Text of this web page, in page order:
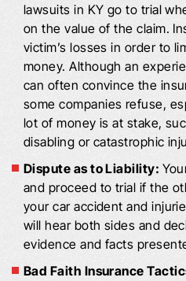
lawsuits in KY go to trial
on the value of the claim.
victim’s losses in order to
money. Although an
can often convince the
some companies refuse,
lot of money is at stake,
disabling or catastrophic
Dispute as to Liability:
and proceed to trial if the
your car accident and
will hear both sides and
evidence and facts
Bad Faith Insurance